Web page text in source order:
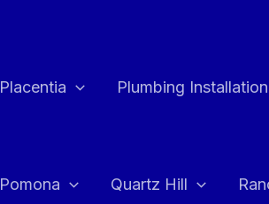
Placentia Plumbing
Pomona Quartz Hill